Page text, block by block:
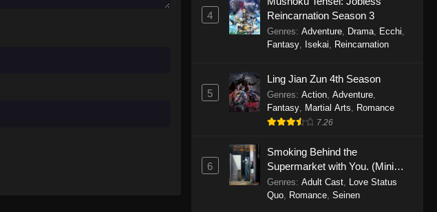
November 30, 2025
One Piece Episode 1150
Eps 1150 - One Piece Episode 1150 -
One Piece Episode 1149
Eps 1149 - One Piece Episode 1149 -
One Piece Episode 1148
Eps 1148 - One Piece Episode 1148 -
November 3, 2025
4
Reincarnation Season 3
Genres: Adventure, Drama, Ecchi,
Fantasy, Isekai, Reincarnation
5
Ling Jian Zun 4th Season
Genres: Action, Adventure,
Fantasy, Martial Arts, Romance
7.26
6
Smoking Behind the
Supermarket with You. (Mini
Episodes)
Genres: Adult Cast, Love Status
Quo, Romance, Seinen